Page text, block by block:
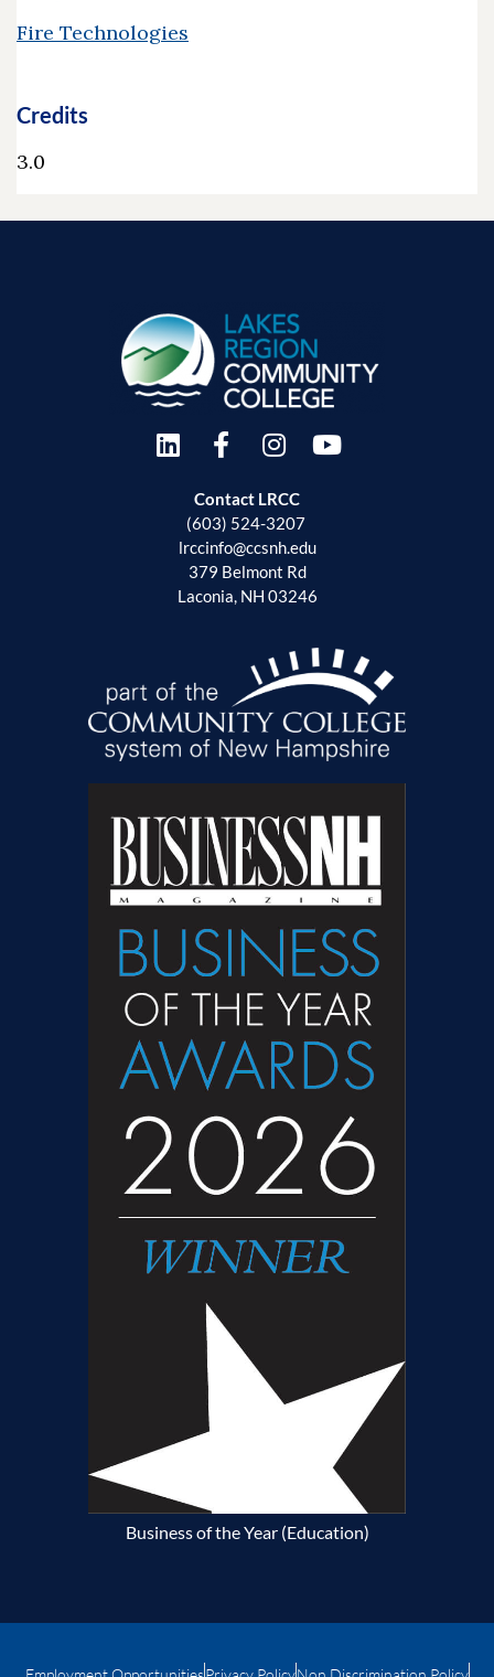
Fire Technologies
Credits
3.0
Contact LRCC
(603) 524-3207
lrccinfo@ccsnh.edu
379 Belmont Rd
Laconia, NH 03246
Business of the Year (Education)